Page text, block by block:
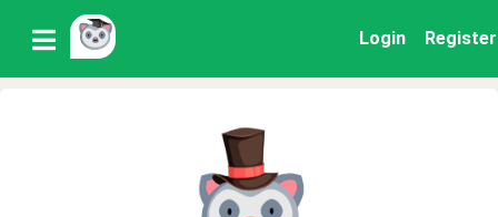
Login Register